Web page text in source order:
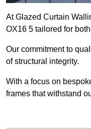
At Glazed Curtain
OX16 5 tailored for
Our commitment to
of structural integrity.
With a focus on
frames that withstand